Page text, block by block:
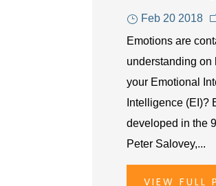
Feb 20 2018
Emotions are
understanding on
your Emotional
Intelligence (EI)?
developed in the
Peter Salovey,...
VIEW FULL